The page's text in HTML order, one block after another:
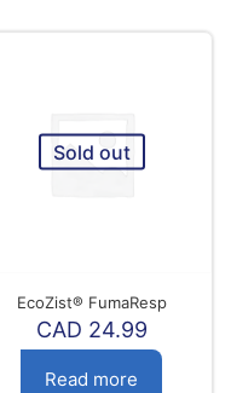
24.99
has
options
may
be
page
Sold out
EcoZist® FumaResp
CAD 24.99
Read more